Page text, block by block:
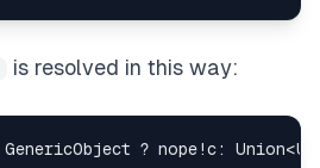
is resolved in this way:
GenericObject ? nope!c: Union<